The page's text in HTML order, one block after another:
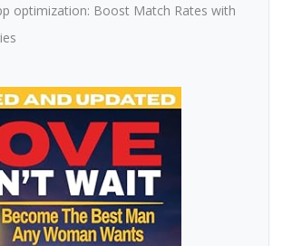
optimization: Boost Match Rates with